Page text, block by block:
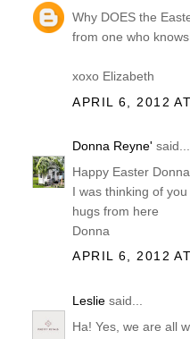
Why DOES the
from one who
xoxo Elizabeth
APRIL 6, 2012
Donna Reyne' said...
Happy Easter
I was thinking of
hugs from here
Donna
APRIL 6, 2012
Leslie said...
Ha! Yes, we are all